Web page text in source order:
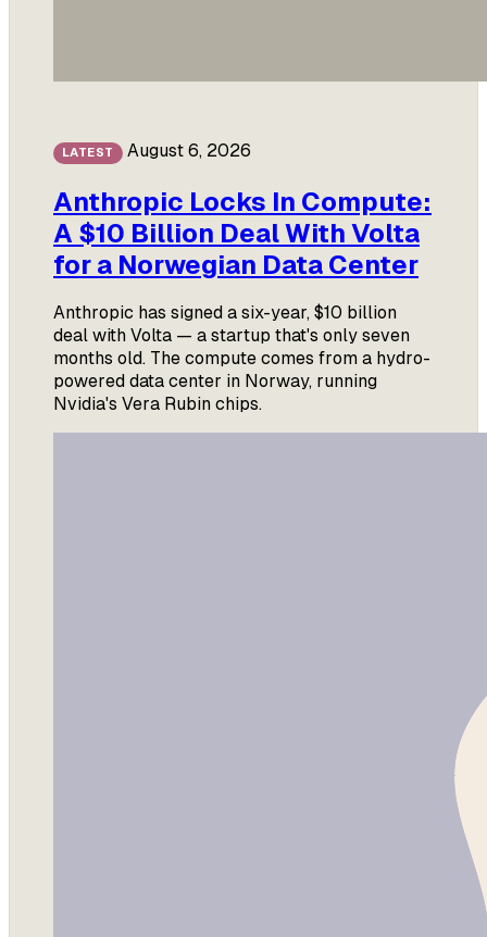
LATEST August 6, 2026
Anthropic Locks In Compute:
A $10 Billion Deal With Volta
for a Norwegian Data Center
Anthropic has signed a six-year, $10 billion
deal with Volta — a startup that's only seven
months old. The compute comes from a hydro-
powered data center in Norway, running
Nvidia's Vera Rubin chips.